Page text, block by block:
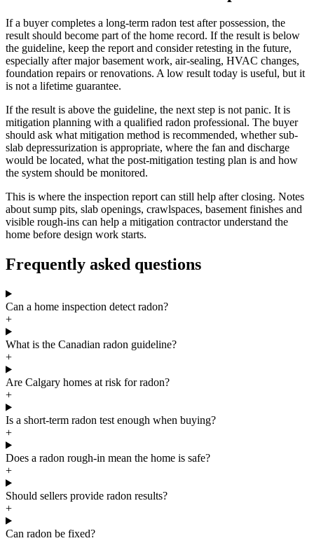
If a buyer completes a long-term radon test after possession, the
result should become part of the home record. If the result is below
the guideline, keep the report and consider retesting in the future,
especially after major basement work, air-sealing, HVAC changes,
foundation repairs or renovations. A low result today is useful, but it
is not a lifetime guarantee.
If the result is above the guideline, the next step is not panic. It is
mitigation planning with a qualified radon professional. The buyer
should ask what mitigation method is recommended, whether sub-
slab depressurization is appropriate, where the fan and discharge
would be located, what the post-mitigation testing plan is and how
the system should be monitored.
This is where the inspection report can still help after closing. Notes
about sump pits, slab openings, crawlspaces, basement finishes and
visible rough-ins can help a mitigation contractor understand the
home before design work starts.
Frequently asked questions
Can a home inspection detect radon?
+
What is the Canadian radon guideline?
+
Are Calgary homes at risk for radon?
+
Is a short-term radon test enough when buying?
+
Does a radon rough-in mean the home is safe?
+
Should sellers provide radon results?
+
Can radon be fixed?